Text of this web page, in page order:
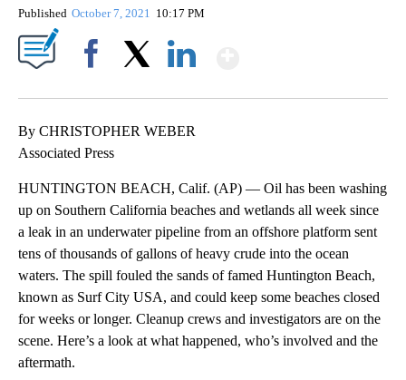
Published October 7, 2021 10:17 PM
By CHRISTOPHER WEBER
Associated Press
HUNTINGTON BEACH, Calif. (AP) — Oil has been washing
up on Southern California beaches and wetlands all week since
a leak in an underwater pipeline from an offshore platform sent
tens of thousands of gallons of heavy crude into the ocean
waters. The spill fouled the sands of famed Huntington Beach,
known as Surf City USA, and could keep some beaches closed
for weeks or longer. Cleanup crews and investigators are on the
scene. Here’s a look at what happened, who’s involved and the
aftermath.